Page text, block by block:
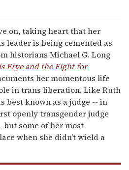
on, taking heart that her
leader is being cemented as
historians Michael G. Long
Frye and the Fight for
her momentous life
in trans liberation. Like Ruth
best known as a judge -- in
openly transgender judge
but some of her most
when she didn't wield a